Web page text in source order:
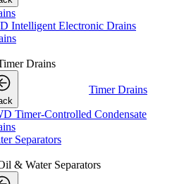
Intelligent Electronic Drains
Drains
Timer Drains
Timer-Controlled Condensate
Separators
& Water Separators